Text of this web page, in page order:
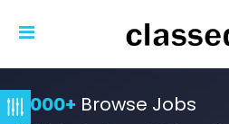
3,000+ Browse Jobs